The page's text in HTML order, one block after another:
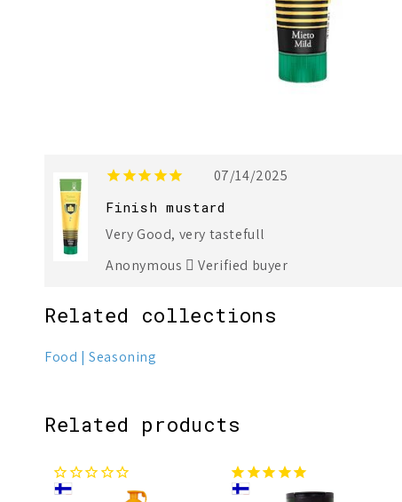
07/14/2025
Finish mustard
Very Good, very tastefull
Anonymous
Verified buyer
Related collections
Food Seasoning
Related products